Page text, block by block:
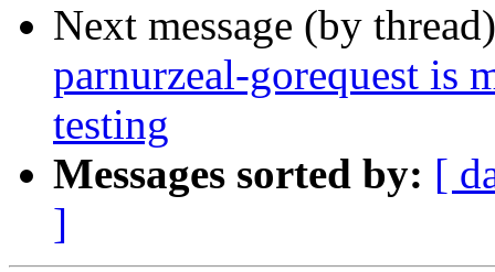
Next message (by
parnurzeal-gorequest is
testing
Messages sorted by: [
]